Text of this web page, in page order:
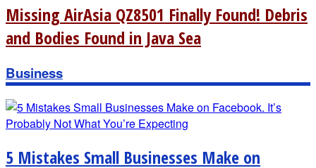
Missing AirAsia QZ8501 Finally Found! Debris
and Bodies Found in Java Sea
Business
5 Mistakes Small Businesses Make on